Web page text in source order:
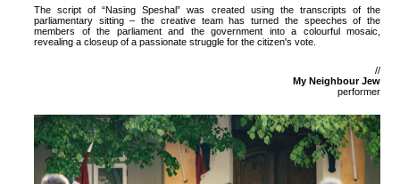
The script of “Nasing Speshal” was created using the transcripts of the
parliamentary sitting – the creative team has turned the speeches of the
members of the parliament and the government into a colourful mosaic,
revealing a closeup of a passionate struggle for the citizen's vote.
//
My Neighbour Jew
performer